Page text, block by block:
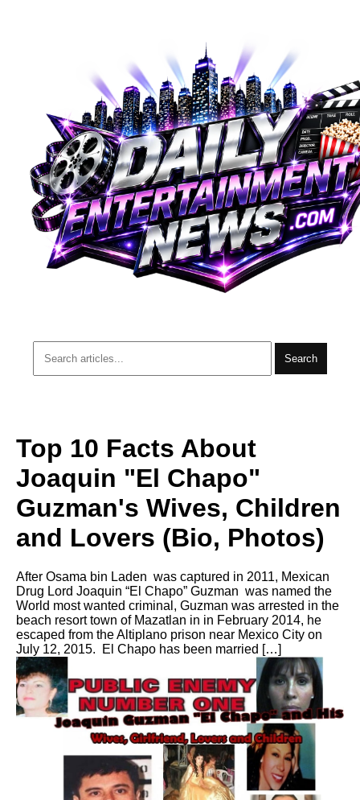
Search
Top 10 Facts About
Joaquin "El Chapo"
Guzman's Wives, Children
and Lovers (Bio, Photos)
After Osama bin Laden was captured in 2011, Mexican
Drug Lord Joaquin “El Chapo” Guzman was named the
World most wanted criminal, Guzman was arrested in the
beach resort town of Mazatlan in in February 2014, he
escaped from the Altiplano prison near Mexico City on
July 12, 2015. El Chapo has been married […]